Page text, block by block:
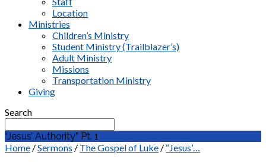
Location
Ministries
Children’s Ministry
Student Ministry (Trailblazer’s)
Adult Ministry
Missions
Transportation Ministry
Giving
Search
“Jesus’ Authority” Pt. 1
Home /Sermons / The Gospel of Luke / “Jesus’…